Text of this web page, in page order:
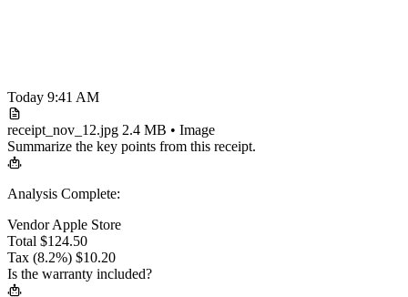
Today 9:41 AM
receipt_nov_12.jpg 2.4 MB • Image
Summarize the key points from this receipt.
Analysis Complete:
Vendor Apple Store
Total $124.50
Tax (8.2%) $10.20
Is the warranty included?